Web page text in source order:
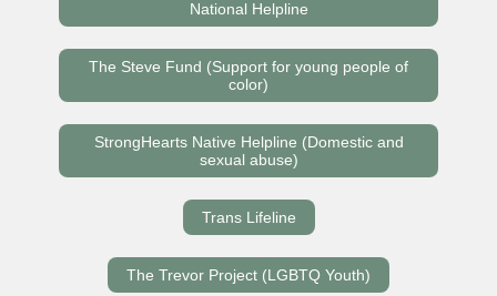
National Helpline
The Steve Fund (Support for young people of
color)
StrongHearts Native Helpline (Domestic and
sexual abuse)
Trans Lifeline
The Trevor Project (LGBTQ Youth)